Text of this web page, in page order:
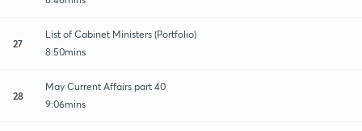
27
List of Cabinet Ministers (Portfolio)
8:50mins
28
May Current Affairs part 40
9:06mins